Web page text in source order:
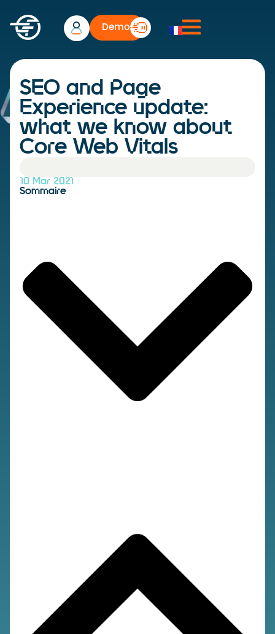
Demo
10 Mar 2021
Sommaire
SEO and Page
Experience update:
what we know about
Core Web Vitals